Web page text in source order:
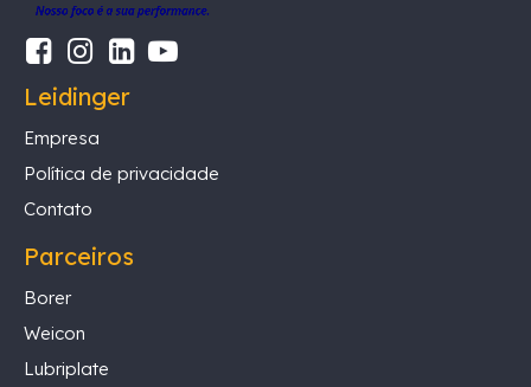
Leidinger
Empresa
Política de privacidade
Contato
Parceiros
Borer
Weicon
Lubriplate